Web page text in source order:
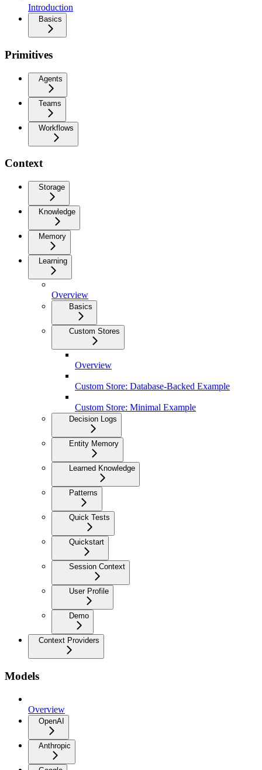
Introduction
Basics
Primitives
Agents
Teams
Workflows
Context
Storage
Knowledge
Memory
Learning
Overview
Basics
Custom Stores
Overview
Custom Store: Database-Backed Example
Custom Store: Minimal Example
Decision Logs
Entity Memory
Learned Knowledge
Patterns
Quick Tests
Quickstart
Session Context
User Profile
Demo
Context Providers
Models
Overview
OpenAI
Anthropic